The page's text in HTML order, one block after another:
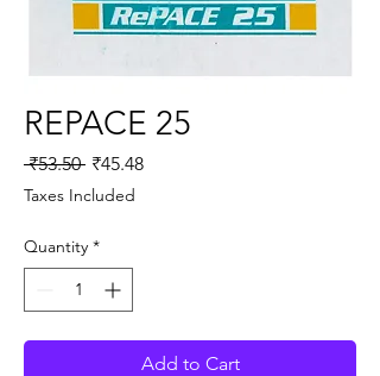
REPACE 25
₹53.50 Regular
Price
₹45.48Sale
Taxes Included
Quantity *
Add to Cart